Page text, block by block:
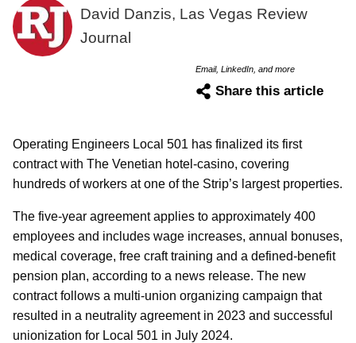
David Danzis, Las Vegas Review
Journal
Email, LinkedIn, and more
Share this article
Operating Engineers Local 501 has finalized its first
contract with The Venetian hotel-casino, covering
hundreds of workers at one of the Strip’s largest properties.
The five-year agreement applies to approximately 400
employees and includes wage increases, annual bonuses,
medical coverage, free craft training and a defined-benefit
pension plan, according to a news release. The new
contract follows a multi-union organizing campaign that
resulted in a neutrality agreement in 2023 and successful
unionization for Local 501 in July 2024.